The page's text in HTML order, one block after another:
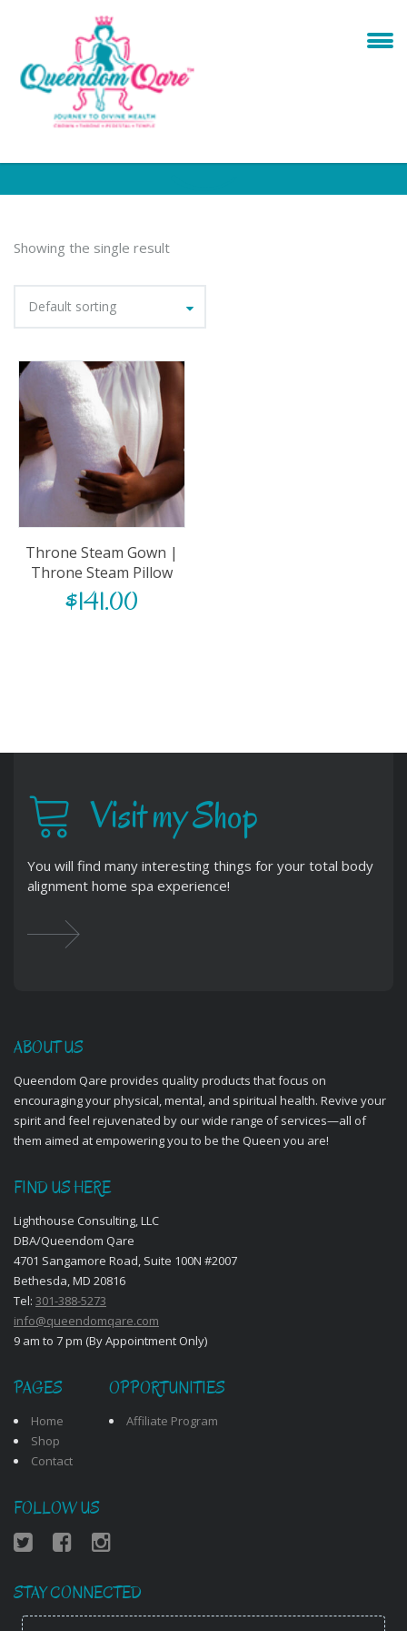
Showing the single result
Default sorting
Throne Steam Gown |
Throne Steam Pillow
$141.00
Visit my Shop
You will find many interesting things for your total body
alignment home spa experience!
ABOUT US
Queendom Qare provides quality products that focus on
encouraging your physical, mental, and spiritual health. Revive your
spirit and feel rejuvenated by our wide range of services—all of
them aimed at empowering you to be the Queen you are!
FIND US HERE
Lighthouse Consulting, LLC
DBA/Queendom Qare
4701 Sangamore Road, Suite 100N #2007
Bethesda, MD 20816
Tel: 301-388-5273
info@queendomqare.com
9 am to 7 pm (By Appointment Only)
PAGES
Home
Shop
Contact
OPPORTUNITIES
Affiliate Program
FOLLOW US
STAY CONNECTED